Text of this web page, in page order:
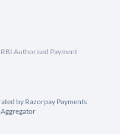
Authorised Payment
by Razorpay Payments